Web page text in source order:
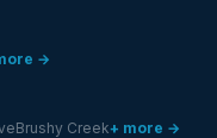
→
Brushy Creek+ more →